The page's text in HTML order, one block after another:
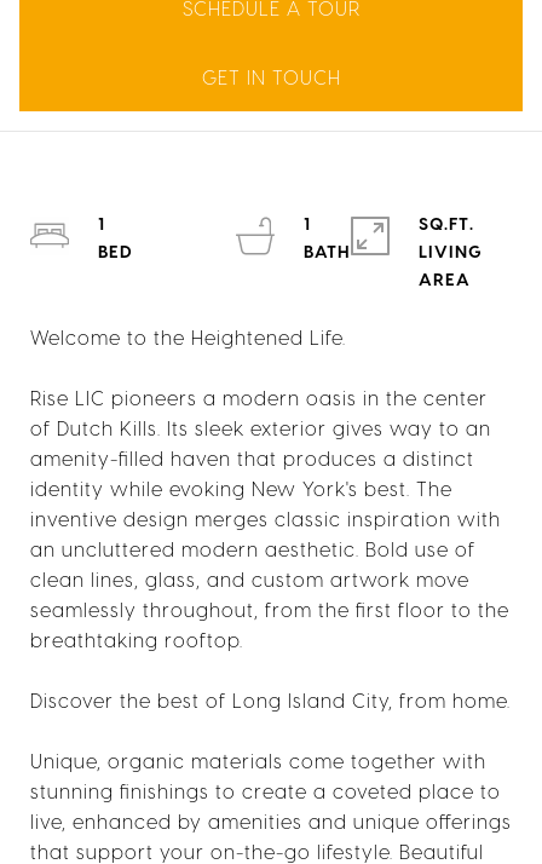
SCHEDULE A TOUR
GET IN TOUCH
Welcome to the Heightened Life.
Rise LIC pioneers a modern oasis in the center
of Dutch Kills. Its sleek exterior gives way to an
amenity-filled haven that produces a distinct
identity while evoking New York's best. The
inventive design merges classic inspiration with
an uncluttered modern aesthetic. Bold use of
clean lines, glass, and custom artwork move
seamlessly throughout, from the first floor to the
breathtaking rooftop.
Discover the best of Long Island City, from home.
Unique, organic materials come together with
stunning finishings to create a coveted place to
live, enhanced by amenities and unique offerings
that support your on-the-go lifestyle. Beautiful
1
1
BATH
SQ.FT.
LIVING